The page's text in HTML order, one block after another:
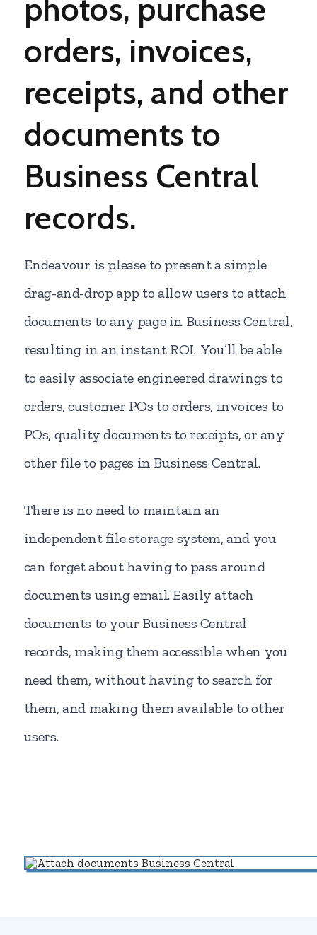
photos, purchase
orders, invoices,
receipts, and other
documents to
Business Central
records.
Endeavour is please to present a simple
drag-and-drop app to allow users to attach
documents to any page in Business Central,
resulting in an instant ROI. You’ll be able
to easily associate engineered drawings to
orders, customer POs to orders, invoices to
POs, quality documents to receipts, or any
other file to pages in Business Central.
There is no need to maintain an
independent file storage system, and you
can forget about having to pass around
documents using email. Easily attach
documents to your Business Central
records, making them accessible when you
need them, without having to search for
them, and making them available to other
users.